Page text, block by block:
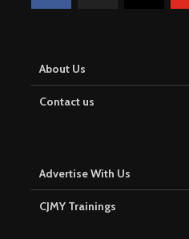
About Us
Contact us
Advertise With Us
CJMY Trainings